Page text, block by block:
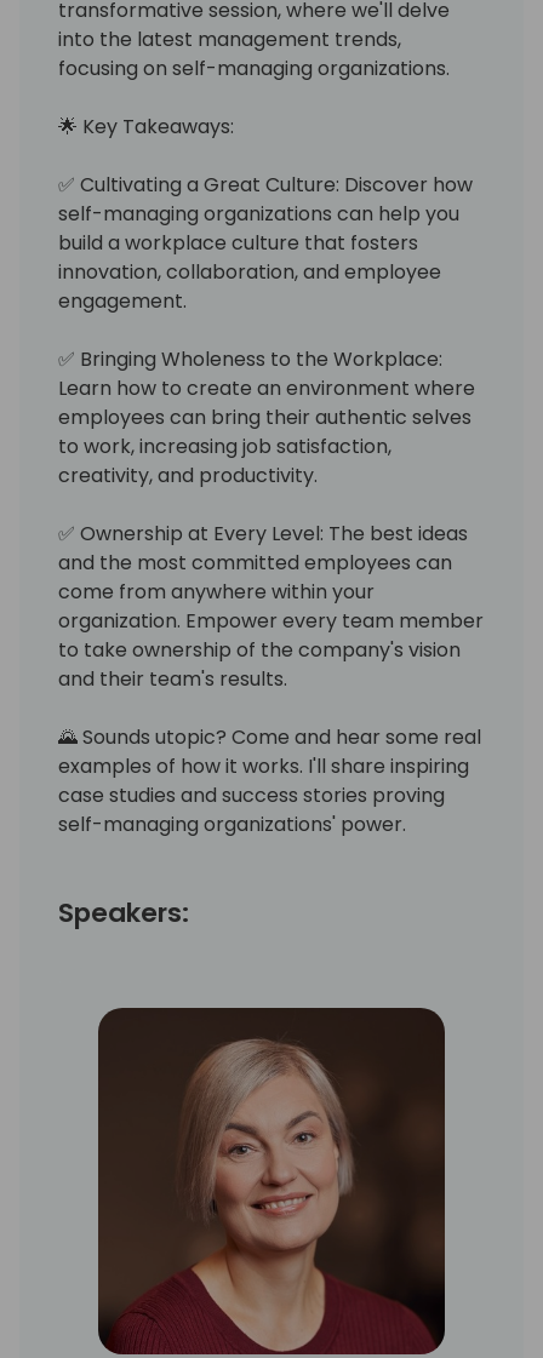
transformative session, where we'll delve
into the latest management trends,
focusing on self-managing organizations.
🌟 Key Takeaways:
✅ Cultivating a Great Culture: Discover how
self-managing organizations can help you
build a workplace culture that fosters
innovation, collaboration, and employee
engagement.
✅ Bringing Wholeness to the Workplace:
Learn how to create an environment where
employees can bring their authentic selves
to work, increasing job satisfaction,
creativity, and productivity.
✅ Ownership at Every Level: The best ideas
and the most committed employees can
come from anywhere within your
organization. Empower every team member
to take ownership of the company's vision
and their team's results.
🌄 Sounds utopic? Come and hear some real
examples of how it works. I'll share inspiring
case studies and success stories proving
self-managing organizations' power.
Speakers: